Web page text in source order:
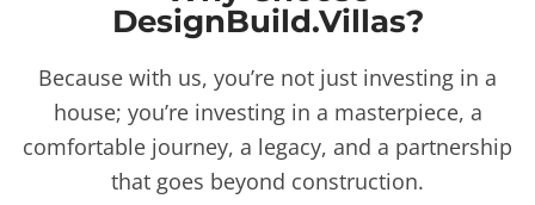
DesignBuild.Villas?
Because with us, you’re not just investing in a
house; you’re investing in a masterpiece, a
comfortable journey, a legacy, and a partnership
that goes beyond construction.